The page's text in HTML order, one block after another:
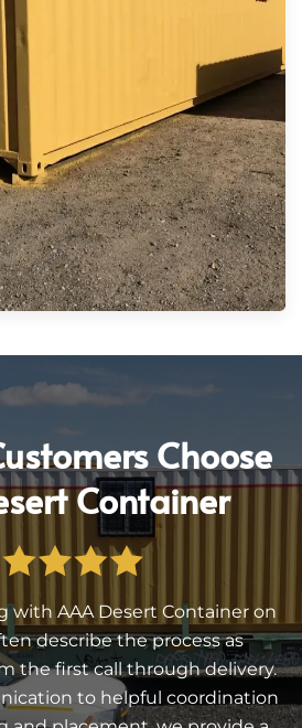
Choose
Container
with AAA Desert Container on
describe the process as
the first call through delivery.
to helpful coordination